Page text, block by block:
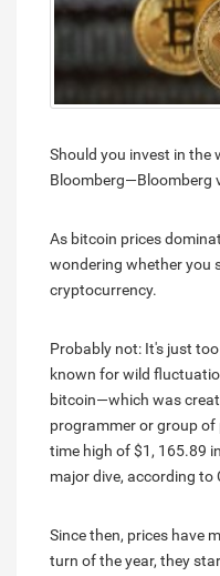
Should you invest in the
Bloomberg—Bloomberg
As bitcoin prices
wondering whether you
cryptocurrency.
Probably not: It's just
known for wild
bitcoin—which was
programmer or group
time high of $1, 165.89
major dive, according to
Since then, prices have
turn of the year, they